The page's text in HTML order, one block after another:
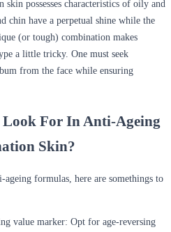
possesses characteristics of oily and
chin have a perpetual shine while the
(or tough) combination makes
a little tricky. One must seek
from the face while ensuring
Look For In Anti-Ageing
Skin?
formulas, here are somethings to
value marker: Opt for age-reversing